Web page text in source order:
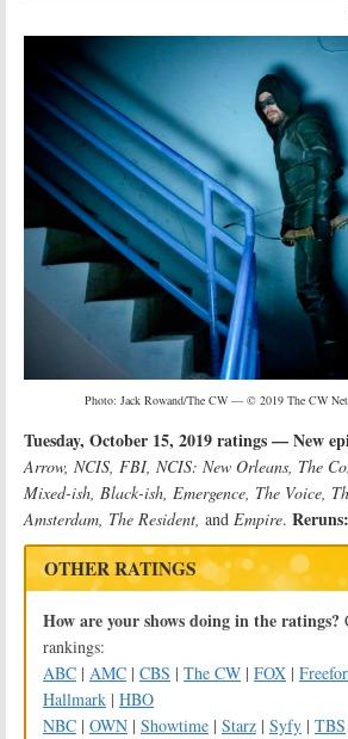
Photo: Jack Rowand/The CW — © 2019 The CW
Tuesday, October 15, 2019 ratings — New
Arrow, NCIS, FBI, NCIS: New Orleans, The
Mixed-ish, Black-ish, Emergence, The Voice,
Amsterdam, The Resident, and Empire. Reruns:
OTHER RATINGS
How are your shows doing in the ratings?
rankings:
ABC | AMC | CBS | The CW | FOX |
Hallmark | HBO
NBC | OWN | Showtime | Starz | Syfy | TBS